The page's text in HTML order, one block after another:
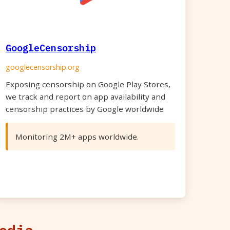
GoogleCensorship
googlecensorship.org
Exposing censorship on Google Play Stores,
we track and report on app availability and
censorship practices by Google worldwide
Monitoring 2M+ apps worldwide.